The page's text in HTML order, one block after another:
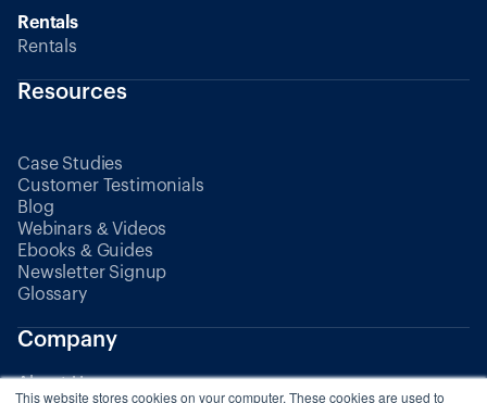
This website stores cookies on your computer. These cookies are used to
Rentals
Rentals
Resources
Case Studies
Customer Testimonials
Blog
Webinars & Videos
Ebooks & Guides
Newsletter Signup
Glossary
Company
About Us